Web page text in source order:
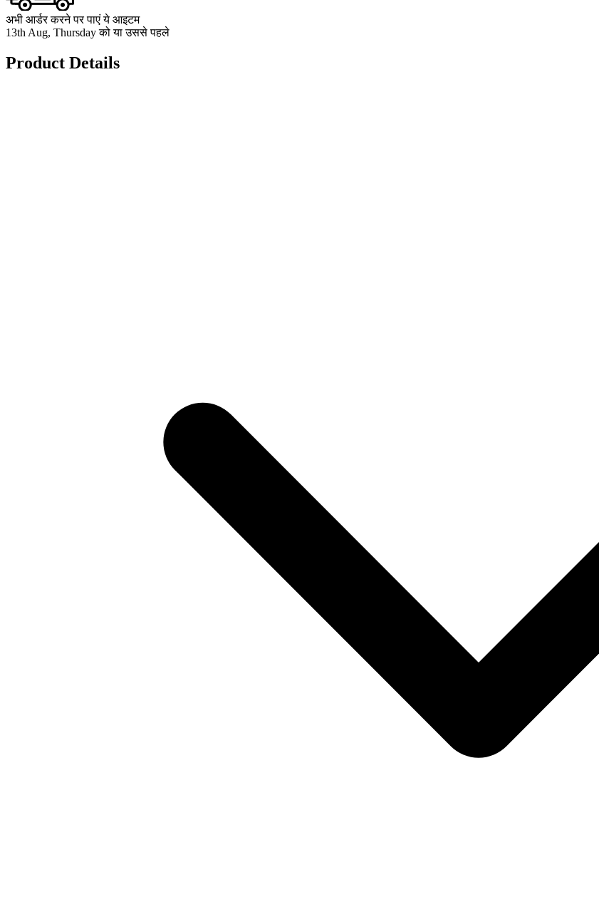
अभी आर्डर करने पर पाएं ये आइटम
13th Aug, Thursday को या उससे पहले
Product Details